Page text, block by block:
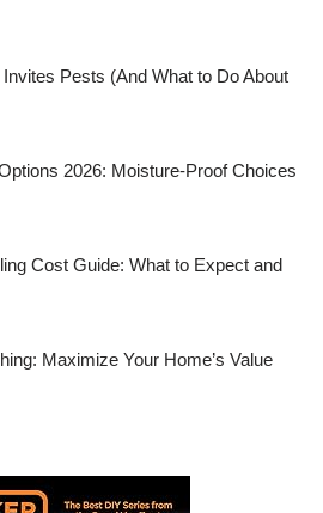
Pests (And What to Do About
2026: Moisture-Proof Choices
Cost Guide: What to Expect and
Maximize Your Home’s Value